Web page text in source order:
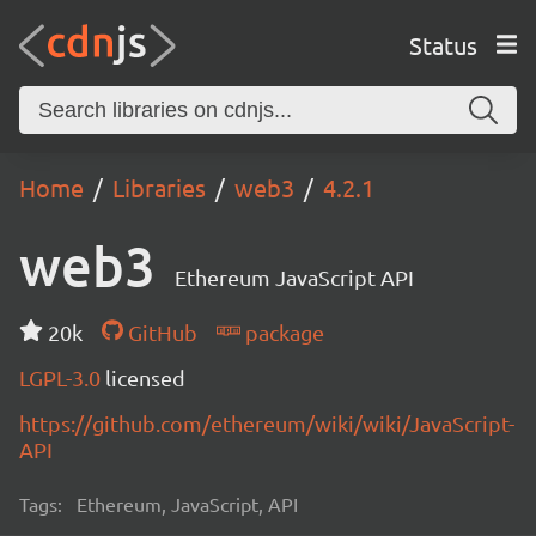
Status
Home Libraries web3 4.2.1
web3 Ethereum JavaScript API
20k GitHub
package
LGPL-3.0 licensed
https://github.com/ethereum/wiki/wiki/JavaScript-
API
Tags: Ethereum, JavaScript, API